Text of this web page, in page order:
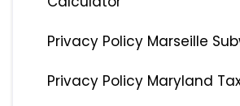
Privacy Policy Marseille
Privacy Policy Maryland